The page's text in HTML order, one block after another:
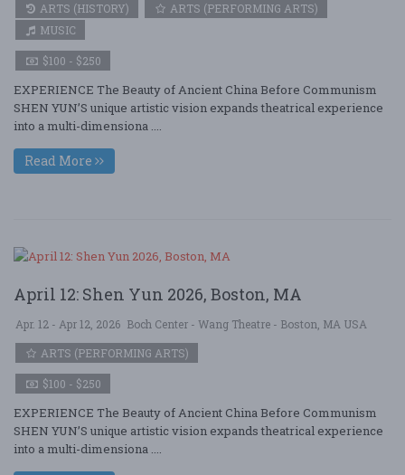
ARTS (HISTORY)
ARTS (PERFORMING ARTS)
MUSIC
$100 - $250
EXPERIENCE The Beauty of Ancient China Before Communism
SHEN YUN’S unique artistic vision expands theatrical experience
into a multi-dimensiona ....
Read More
April 12: Shen Yun 2026, Boston, MA
Apr. 12 - Apr 12, 2026 Boch Center - Wang Theatre - Boston, MA USA
ARTS (PERFORMING ARTS)
$100 - $250
EXPERIENCE The Beauty of Ancient China Before Communism
SHEN YUN’S unique artistic vision expands theatrical experience
into a multi-dimensiona ....